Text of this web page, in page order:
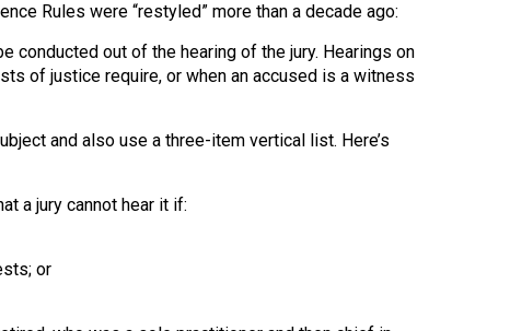
Rules were “restyled” more than a decade ago:
out of the hearing of the jury. Hearings on
of justice require, or when an accused is a witness
and also use a three-item vertical list. Here’s
a jury cannot hear it if:
or